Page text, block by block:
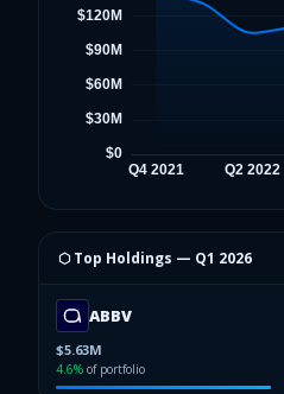
⬡ Top Holdings — Q1 2026
ABBV
$5.63M
4.6% of portfolio